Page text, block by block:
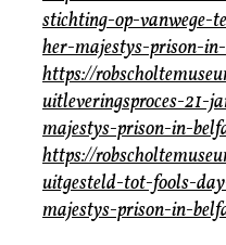
stichting-op-
her-majestys-prison-
https://
uitleveringsproces-
majestys-prison-in-
https://
uitgesteld-tot-fools-
majestys-prison-in-